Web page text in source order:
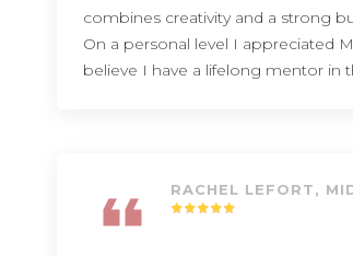
combines creativity and a strong
On a personal level I appreciated
believe I have a lifelong mentor in
RACHEL LEFORT,